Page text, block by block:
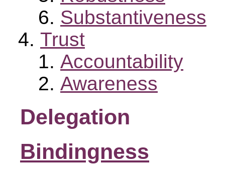
Substantiveness
Trust
Accountability
Awareness
Delegation
Bindingness